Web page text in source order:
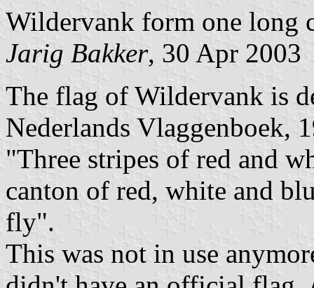
Wildervank form one long
Jarig Bakker, 30 Apr 2003
The flag of Wildervank is
Nederlands Vlaggenboek,
"Three stripes of red and
canton of red, white and
fly".
This was not in use